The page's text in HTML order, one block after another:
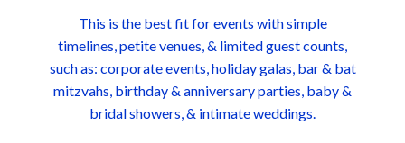
This is the best fit for events with simple
timelines, petite venues, & limited guest counts,
such as: corporate events, holiday galas, bar & bat
mitzvahs, birthday & anniversary parties, baby &
bridal showers, & intimate weddings.